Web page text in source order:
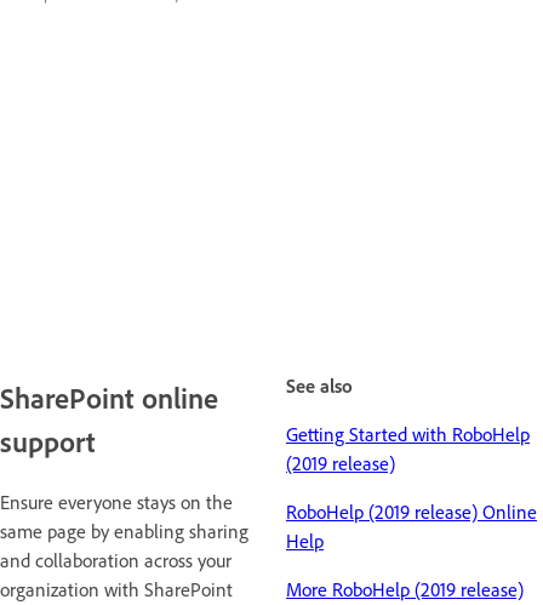
SharePoint online
support
Ensure everyone stays on the
same page by enabling sharing
and collaboration across your
organization with SharePoint
See also
Getting Started with RoboHelp
(2019 release)
RoboHelp (2019 release) Online
Help
More RoboHelp (2019 release)